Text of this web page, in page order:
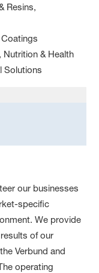
Resins,
Nutrition & Health
Solutions
our businesses
specific
We provide
of our
Verbund and
operating